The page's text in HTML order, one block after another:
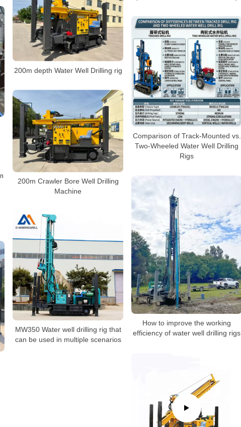
200m depth Water Well Drilling rig
Comparison of Track-Mounted vs.
Two-Wheeled Water Well Drilling
Rigs
200m Crawler Bore Well Drilling
Machine
How to improve the working
efficiency of water well drilling rigs
MW350 Water well drilling rig that
can be used in multiple scenarios